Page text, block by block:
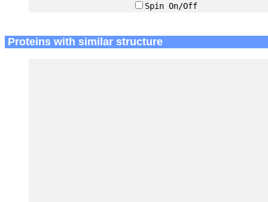
Spin On/Off
Proteins with similar structure